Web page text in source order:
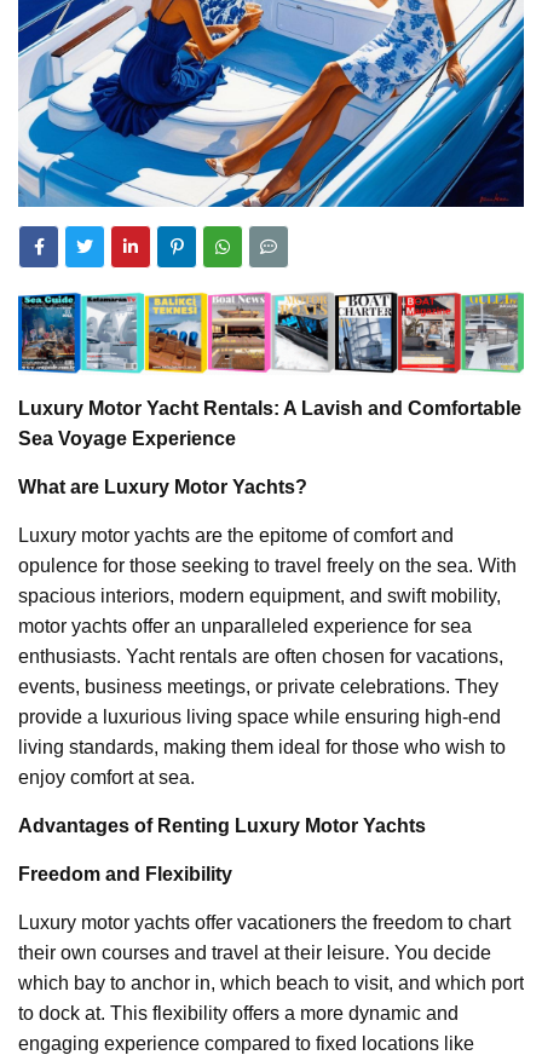
Luxury Motor Yacht Rentals: A Lavish and Comfortable
Sea Voyage Experience
What are Luxury Motor Yachts?
Luxury motor yachts are the epitome of comfort and
opulence for those seeking to travel freely on the sea. With
spacious interiors, modern equipment, and swift mobility,
motor yachts offer an unparalleled experience for sea
enthusiasts. Yacht rentals are often chosen for vacations,
events, business meetings, or private celebrations. They
provide a luxurious living space while ensuring high-end
living standards, making them ideal for those who wish to
enjoy comfort at sea.
Advantages of Renting Luxury Motor Yachts
Freedom and Flexibility
Luxury motor yachts offer vacationers the freedom to chart
their own courses and travel at their leisure. You decide
which bay to anchor in, which beach to visit, and which port
to dock at. This flexibility offers a more dynamic and
engaging experience compared to fixed locations like